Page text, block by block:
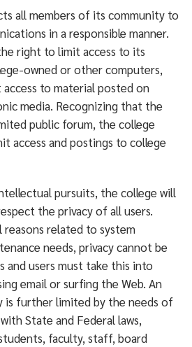
all members of its community to
in a responsible manner.
right to limit access to its
owned or other computers,
to material posted on
media. Recognizing that the
public forum, the college
access and postings to college
pursuits, the college will
the privacy of all users.
related to system
needs, privacy cannot be
and users must take this into
email or surfing the Web. An
is further limited by the needs of
State and Federal laws,
faculty, staff, board